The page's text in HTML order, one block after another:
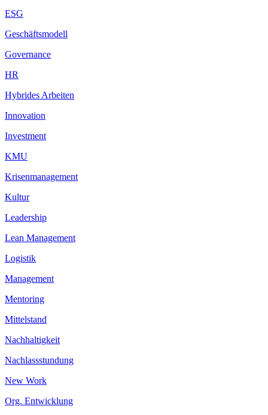
ESG
Geschäftsmodell
Governance
HR
Hybrides Arbeiten
Innovation
Investment
KMU
Krisenmanagement
Kultur
Leadership
Lean Management
Logistik
Management
Mentoring
Mittelstand
Nachhaltigkeit
Nachlassstundung
New Work
Org. Entwicklung